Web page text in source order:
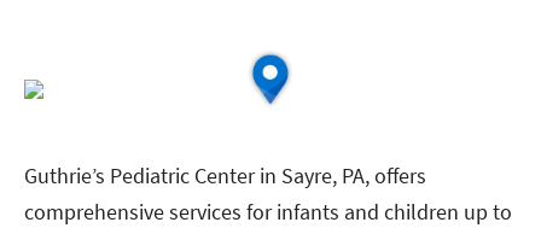
Guthrie’s Pediatric Center in Sayre, PA, offers
comprehensive services for infants and children up to